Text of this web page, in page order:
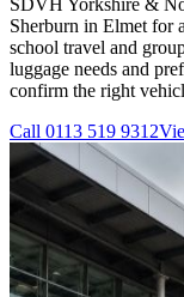
SDVH Yorkshire &
Sherburn in Elmet for
school travel and
luggage needs and
confirm the right
Call 0113 519 9312